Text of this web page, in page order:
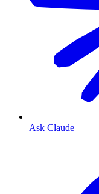
Ask Claude